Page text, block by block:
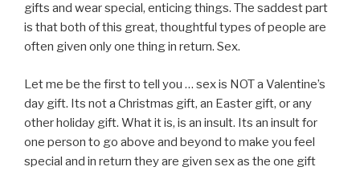
gifts and wear special, enticing things. The saddest part
is that both of this great, thoughtful types of people are
often given only one thing in return. Sex.
Let me be the first to tell you … sex is NOT a Valentine’s
day gift. Its not a Christmas gift, an Easter gift, or any
other holiday gift. What it is, is an insult. Its an insult for
one person to go above and beyond to make you feel
special and in return they are given sex as the one gift